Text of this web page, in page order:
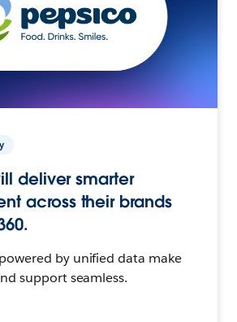
deliver smarter
across their brands
by unified data make
support seamless.